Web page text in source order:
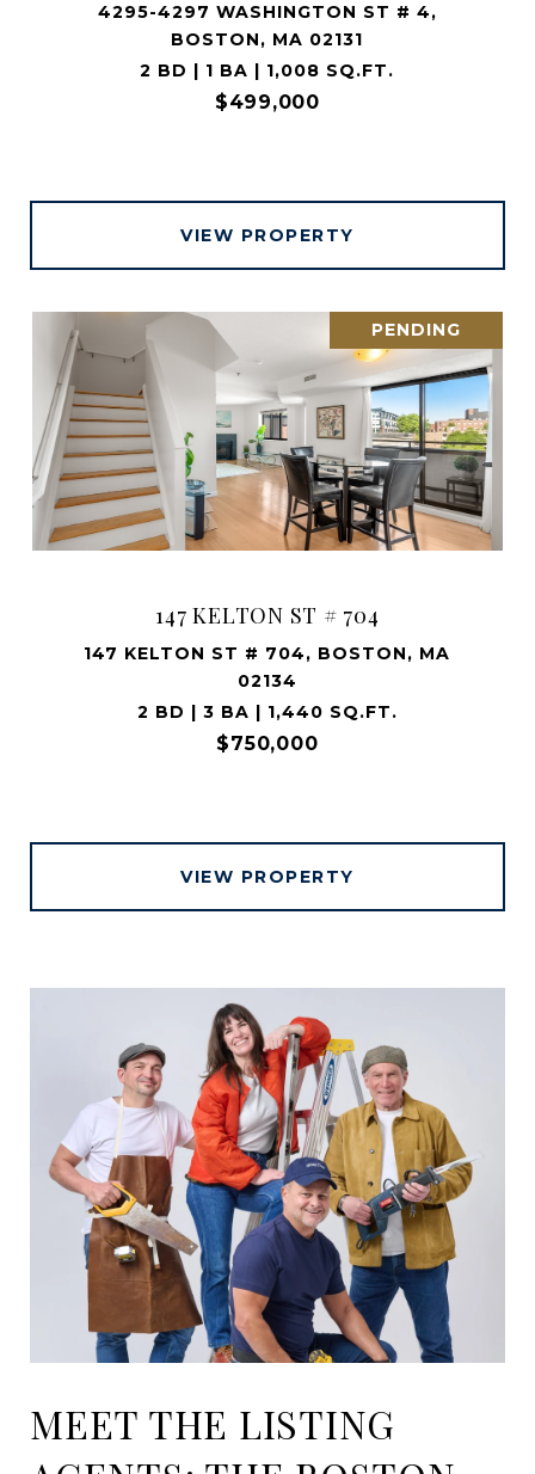
4295-4297 WASHINGTON ST # 4,
BOSTON, MA 02131
2 BD | 1 BA | 1,008 SQ.FT.
$499,000
VIEW PROPERTY
PENDING
147 KELTON ST # 704
147 KELTON ST # 704, BOSTON, MA
02134
2 BD | 3 BA | 1,440 SQ.FT.
$750,000
VIEW PROPERTY
MEET THE LISTING